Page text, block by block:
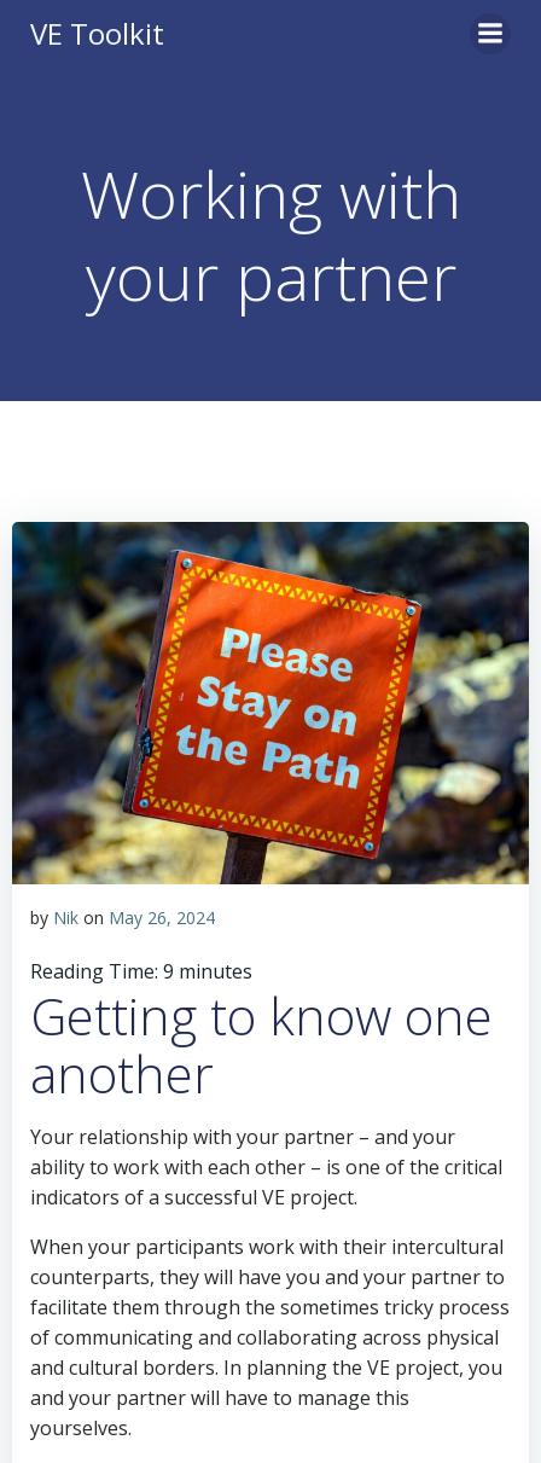
VE Toolkit
Working with
your partner
by Nik on May 26, 2024
Reading Time: 9 minutes
Getting to know one
another
Your relationship with your partner – and your
ability to work with each other – is one of the critical
indicators of a successful VE project.
When your participants work with their intercultural
counterparts, they will have you and your partner to
facilitate them through the sometimes tricky process
of communicating and collaborating across physical
and cultural borders. In planning the VE project, you
and your partner will have to manage this
yourselves.